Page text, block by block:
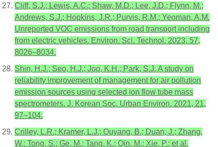
Cliff, S.J.; Lewis, A.C.; Shaw, M.D.; Lee, J.D.; Flynn, M.;
Andrews, S.J.; Hopkins, J.R.; Purvis, R.M.; Yeoman, A.M.
Unreported VOC emissions from road transport including
from electric vehicles. Environ. Sci. Technol. 2023, 57,
8026–8034.
Shin, H.J.; Seo, H.J.; Joo, K.H.; Park, S.J. A study on
reliability improvement of management for air pollution
emission sources using selected ion flow tube mass
spectrometers. J. Korean Soc. Urban Environ. 2021, 21,
97–104.
Crilley, L.R.; Kramer, L.J.; Ouyang, B.; Duan, J.; Zhang,
W.; Tong, S.; Ge, M.; Tang, K.; Qin, M.; Xie, P.; et al.